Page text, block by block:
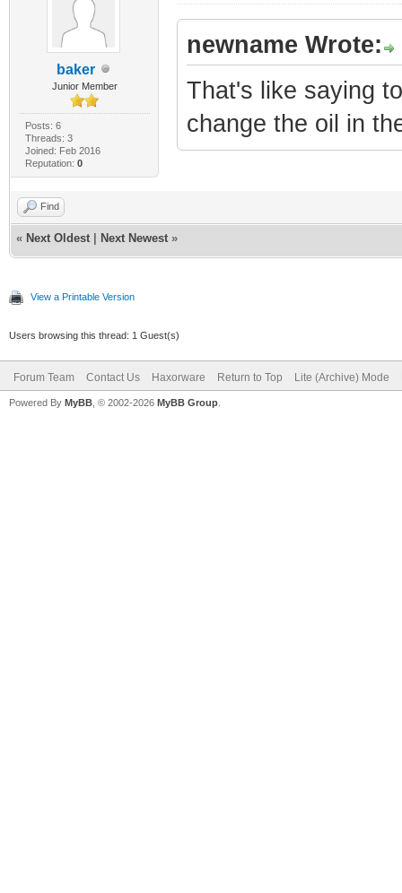
baker
Junior Member
Posts: 6
Threads: 3
Joined: Feb 2016
Reputation: 0
newname Wrote:
That's like saying
change the oil in
Find
« Next Oldest Next Newest »
View a Printable Version
Users browsing this thread: 1 Guest(s)
Forum Team Contact Us Haxorware Return to Top Lite (Archive) Mode
Powered By MyBB , © 2002-2026 MyBB Group